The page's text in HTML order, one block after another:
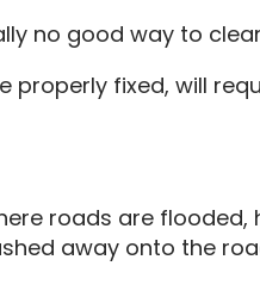
no good way to
fixed, will
roads are
away onto the